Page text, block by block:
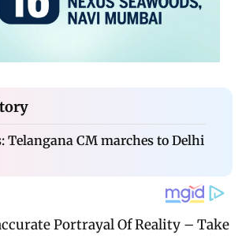
Telangana CM marches to Delhi